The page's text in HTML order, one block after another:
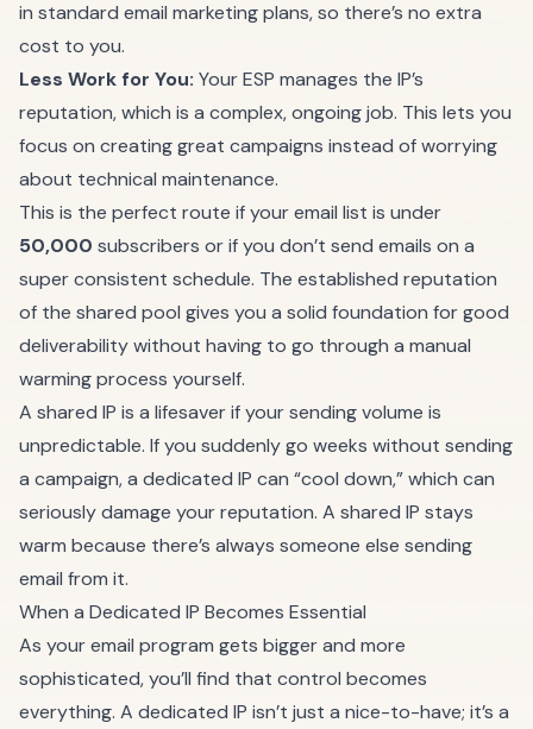
in standard email marketing plans, so there’s no extra
cost to you.
Less Work for You: Your ESP manages the IP’s
reputation, which is a complex, ongoing job. This lets you
focus on creating great campaigns instead of worrying
about technical maintenance.
This is the perfect route if your email list is under
50,000 subscribers or if you don’t send emails on a
super consistent schedule. The established reputation
of the shared pool gives you a solid foundation for good
deliverability without having to go through a manual
warming process yourself.
A shared IP is a lifesaver if your sending volume is
unpredictable. If you suddenly go weeks without sending
a campaign, a dedicated IP can “cool down,” which can
seriously damage your reputation. A shared IP stays
warm because there’s always someone else sending
email from it.
When a Dedicated IP Becomes Essential
As your email program gets bigger and more
sophisticated, you’ll find that control becomes
everything. A dedicated IP isn’t just a nice-to-have; it’s a